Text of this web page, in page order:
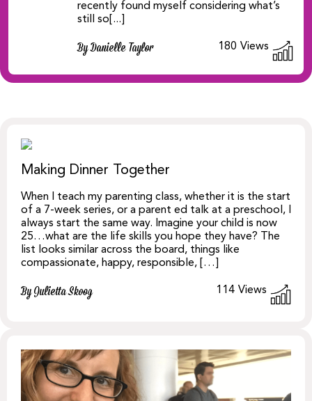
recently found myself considering what’s
still so[...]
By Danielle Taylor 180 Views
Making Dinner Together
When I teach my parenting class, whether it is the start
of a 7-week series, or a parent ed talk at a preschool, I
always start the same way. Imagine your child is now
25…what are the life skills you hope they have? The
list looks similar across the board, things like
compassionate, happy, responsible, […]
By Julietta Skoog 114 Views